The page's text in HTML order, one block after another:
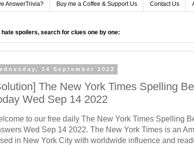
AnswerTrivia? Buy me a Coffee & Support Us Contact Us
hate spoilers, search for clues one by one:
14 September 2022
The New York Times Spelling
Wed Sep 14 2022
to our free daily The New York Times Spelling
Wed Sep 14 2022. The New York Times is an
in New York City with worldwide influence and